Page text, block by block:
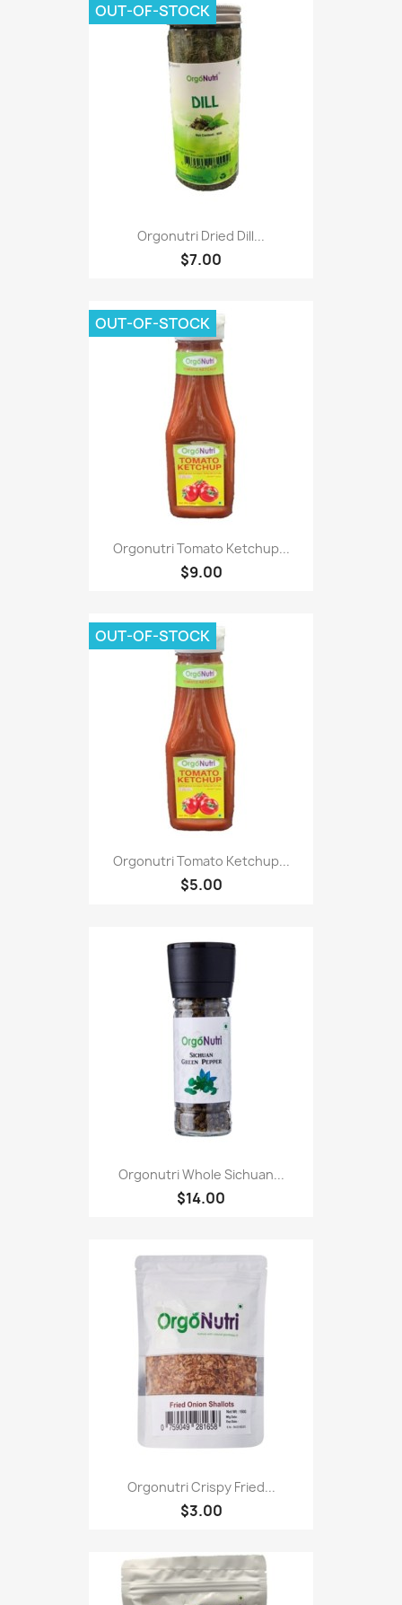
Orgonutri Dried Dill...
$7.00
OUT-OF-STOCK
Orgonutri Tomato Ketchup...
$9.00
OUT-OF-STOCK
Orgonutri Tomato Ketchup...
$5.00
OUT-OF-STOCK
Orgonutri Whole Sichuan...
$14.00
Orgonutri Crispy Fried...
$3.00